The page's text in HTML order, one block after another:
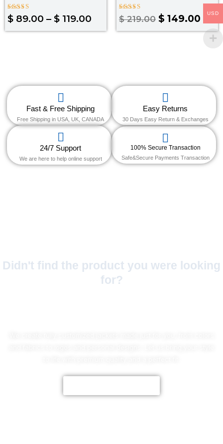
Rated
4.33
$ 89.00 – $ 119.00
Rated
4.00
$219.00 $ 149.00
Fast & Free Shipping
Free Shipping in USA, UK, CANADA
Easy Returns
30 Days Easy Return & Exchanges
24/7 Support
We are here to help online support
100% Secure Transaction
Safe&Secure Payments Transaction
Didn't find the product you were looking
for?
USD